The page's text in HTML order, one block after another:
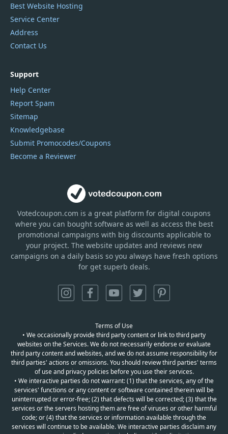
Votedcoupon.com is a great platform for digital coupons
where you can bought software as well as access the best
promotional campaigns with big discounts applicable to
your project. The website updates and reviews new
campaigns on a daily basis so you always have fresh options
for get superb deals.
Best Website Hosting
Service Center
Address
Contact Us
Support
Help Center
Report Spam
Sitemap
Knowledgebase
Submit Promocodes/Coupons
Become a Reviewer
Terms of Use
• We occasionally provide third party content or link to third party
websites on the Services. We do not necessarily endorse or evaluate
third party content and websites, and we do not assume responsibility for
third parties' actions or omissions. You should review third parties' terms
of use and privacy policies before you use their services.
• We interactive parties do not warrant: (1) that the services, any of the
services' functions or any content or software contained therein will be
uninterrupted or error-free; (2) that defects will be corrected; (3) that the
services or the servers hosting them are free of viruses or other harmful
code; or (4) that the services or information available through the
services will continue to be available. We interactive parties disclaim any